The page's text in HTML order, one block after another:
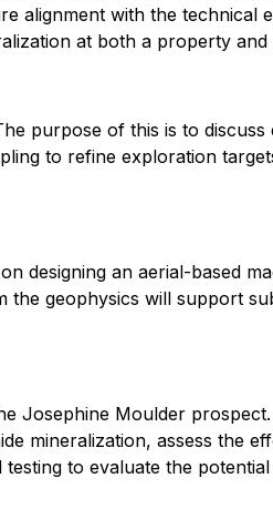
alignment with the technical
at both a property and
purpose of this is to
to refine exploration
designing an aerial-based
geophysics will support
Josephine Moulder
mineralization, assess the
to evaluate the